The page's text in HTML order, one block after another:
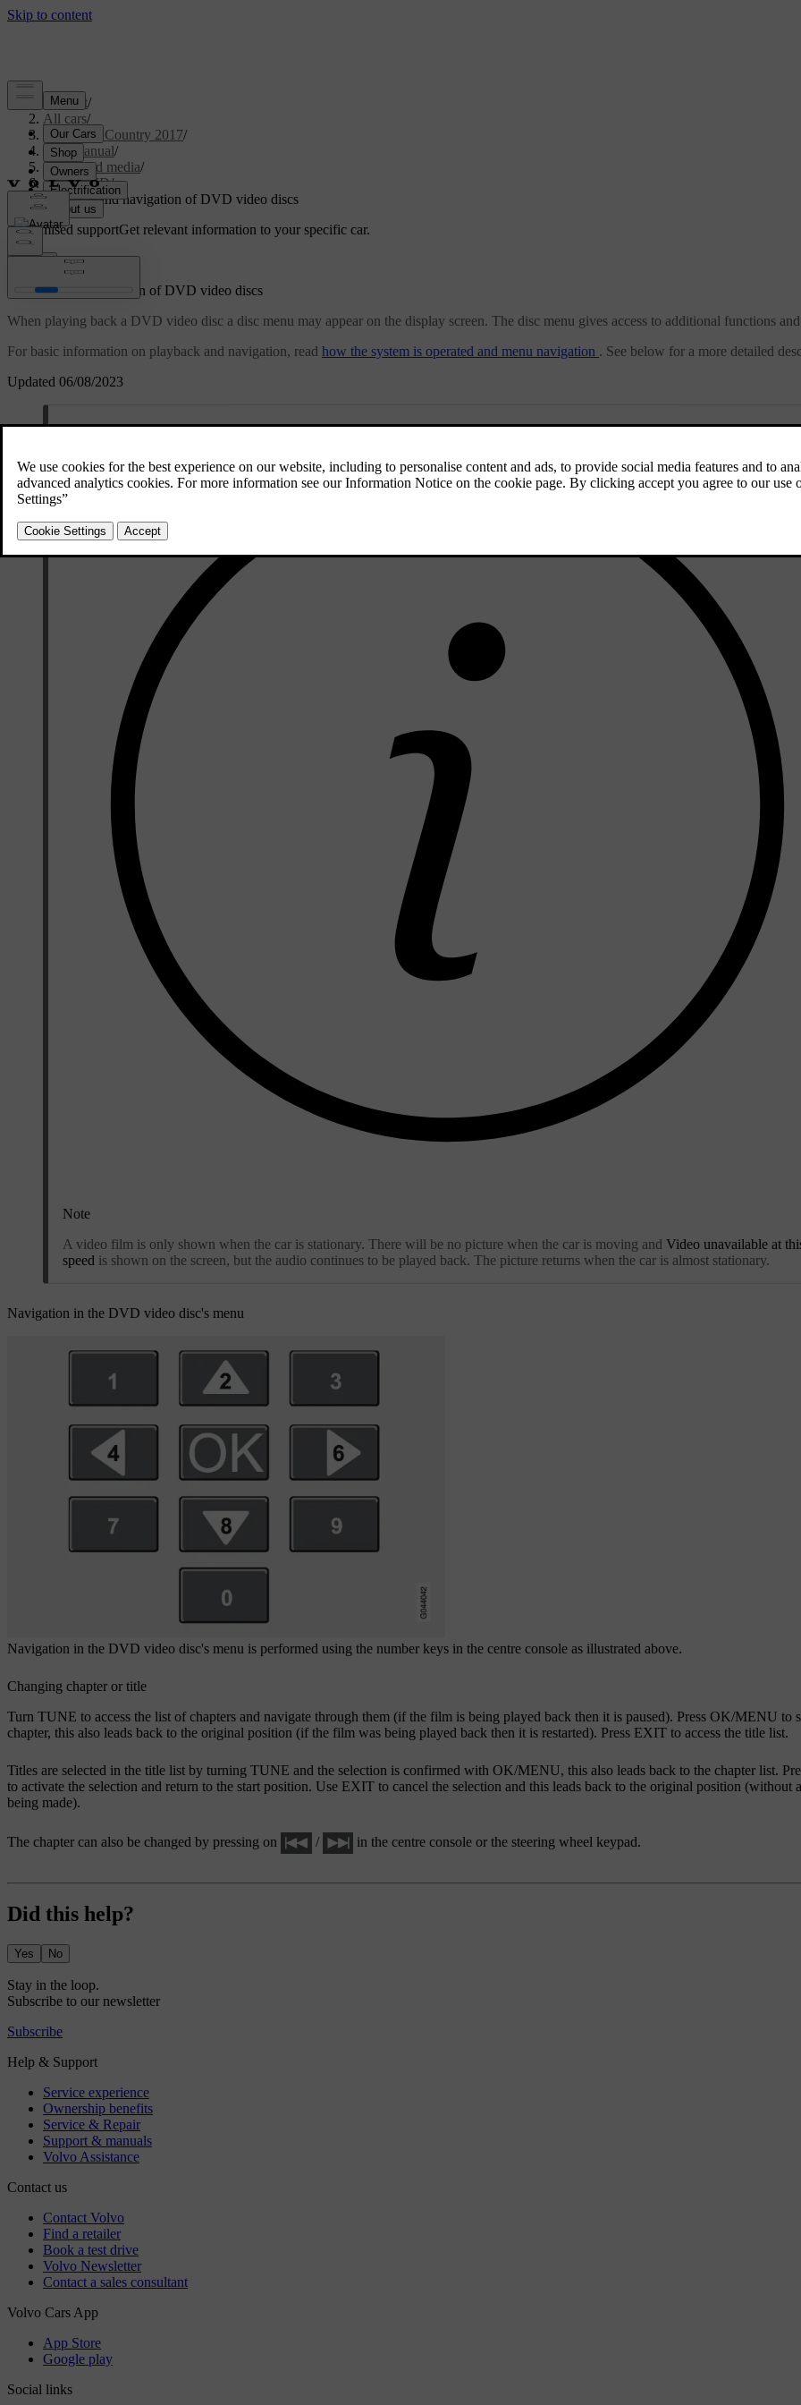
Support/
All cars/
S60 Cross Country 2017/
User manual/
Audio and media/
CD/DVD/
Playback and navigation of DVD video discs
Customised supportGet relevant information to your specific car.
Updated 06/08/2023
Playback and navigation of DVD video discs
When playing back a DVD video disc a disc menu may appear on the display screen. The disc menu gives access to additional functions
For basic information on playback and navigation, read how the system is operated and menu navigation . See below for a more detailed
Note
A video film is only shown when the car is stationary. There will be no picture when the car is moving and Video unavailable at
speed is shown on the screen, but the audio continues to be played back. The picture returns when the car is almost stationary.
Navigation in the DVD video disc's menu
Navigation in the DVD video disc's menu is performed using the number keys in the centre console as illustrated above.
Changing chapter or title
Turn TUNE to access the list of chapters and navigate through them (if the film is being played back then it is paused). Press OK/MENU to
chapter, this also leads back to the original position (if the film was being played back then it is restarted). Press EXIT to access the title list.
Titles are selected in the title list by turning TUNE and the selection is confirmed with OK/MENU, this also leads back to the chapter list.
to activate the selection and return to the start position. Use EXIT to cancel the selection and this leads back to the original position (without
being made).
The chapter can also be changed by pressing on / in the centre console or the steering wheel keypad.
Did this help?
Yes No